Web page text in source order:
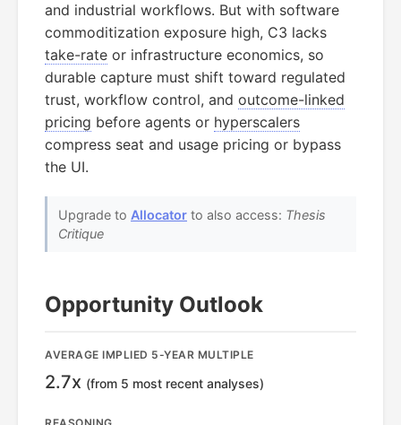
and industrial workflows. But with software
commoditization exposure high, C3 lacks
take-rate or infrastructure economics, so
durable capture must shift toward regulated
trust, workflow control, and outcome-linked
pricing before agents or hyperscalers
compress seat and usage pricing or bypass
the UI.
Upgrade to Allocator to also access: Thesis
Critique
Opportunity Outlook
AVERAGE IMPLIED 5-YEAR MULTIPLE
2.7x (from 5 most recent analyses)